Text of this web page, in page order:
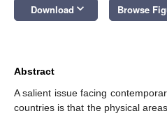
Download keyboard_arrow_down Browse
Abstract
A salient issue facing
countries is that the physical